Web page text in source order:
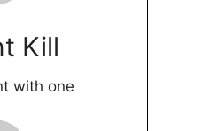
Kill
with one